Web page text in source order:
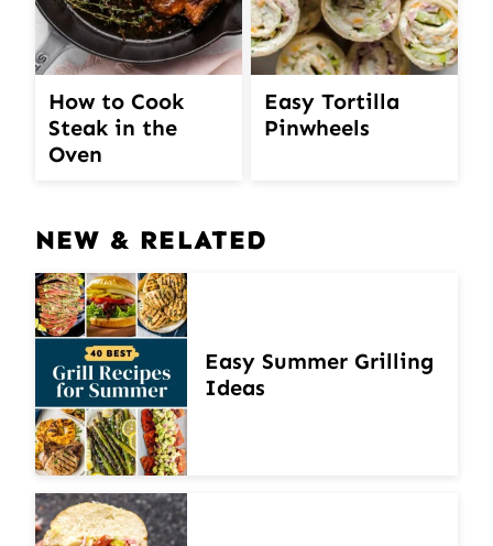
How to Cook
Steak in the
Oven
Easy Tortilla
Pinwheels
NEW & RELATED
Easy Summer Grilling
Ideas